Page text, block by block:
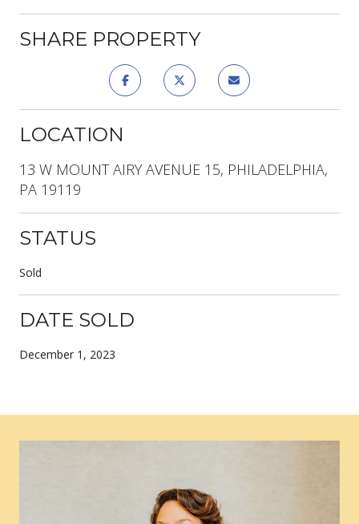
SHARE PROPERTY
LOCATION
13 W MOUNT AIRY AVENUE 15, PHILADELPHIA,
PA 19119
STATUS
Sold
DATE SOLD
December 1, 2023